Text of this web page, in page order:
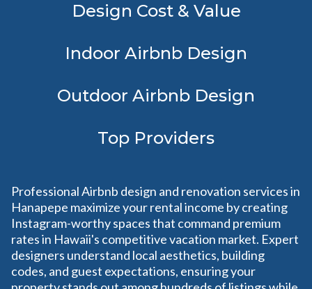
Design Cost & Value
Indoor Airbnb Design
Outdoor Airbnb Design
Top Providers
Professional Airbnb design and renovation services in
Hanapepe maximize your rental income by creating
Instagram-worthy spaces that command premium
rates in Hawaii's competitive vacation market. Expert
designers understand local aesthetics, building
codes, and guest expectations, ensuring your